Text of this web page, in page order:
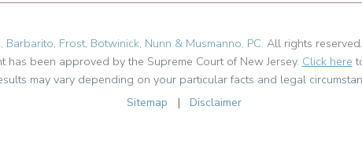
Barbarito, Frost, Botwinick, Nunn & Musmanno, PC. All rights
has been approved by the Supreme Court of New Jersey. Click here
may vary depending on your particular facts and legal
Sitemap
| Disclaimer